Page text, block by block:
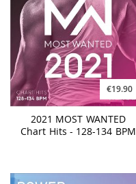
€19.90
2021 MOST WANTED
Chart Hits - 128-134 BPM